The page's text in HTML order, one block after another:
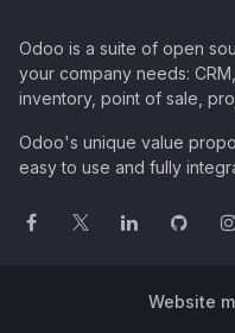
Odoo is a suite of open
your company needs:
inventory, point of sale,
Odoo's unique value
easy to use and fully
Website